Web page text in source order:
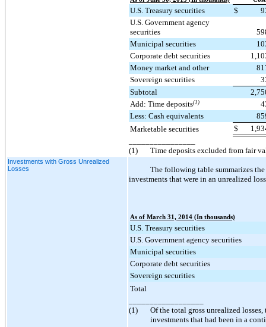
U.S. Treasury securities $
U.S. Government agency
securities
Municipal securities
Corporate debt securities
Money market and other
Sovereign securities
Subtotal
Add: Time deposits(1)
Less: Cash equivalents
Marketable securities
$
(1)
Time deposits excluded from fair
Investments with Gross Unrealized
Losses
The following table summarizes
investments that were in an unrealized
As of March 31, 2014 (In thousands)
U.S. Treasury securities
U.S. Government agency securities
Municipal securities
Corporate debt securities
Sovereign securities
Total
(1)
Of the total gross unrealized
investments that had been in a